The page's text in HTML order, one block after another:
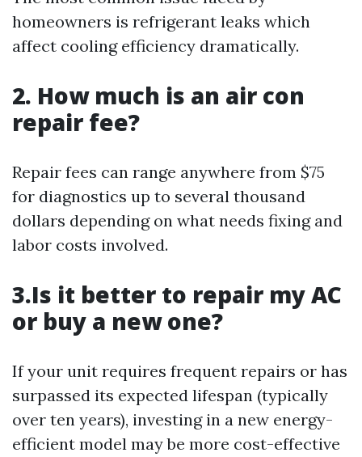
homeowners is refrigerant leaks which
affect cooling efficiency dramatically.
2. How much is an air con
repair fee?
Repair fees can range anywhere from $75
for diagnostics up to several thousand
dollars depending on what needs fixing and
labor costs involved.
3.Is it better to repair my AC
or buy a new one?
If your unit requires frequent repairs or has
surpassed its expected lifespan (typically
over ten years), investing in a new energy-
efficient model may be more cost-effective